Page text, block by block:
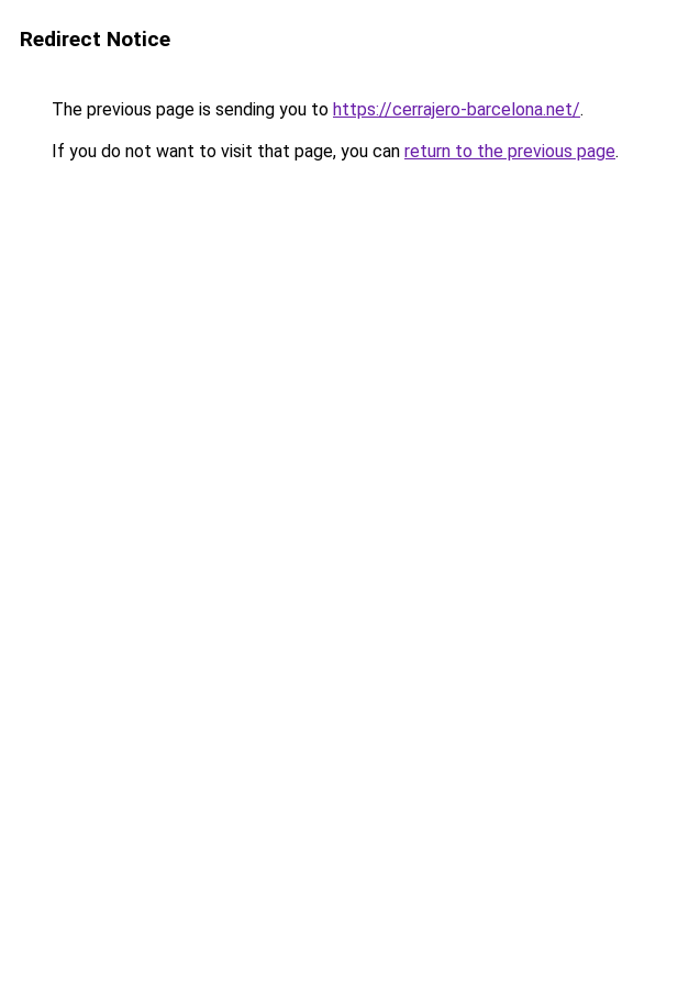
Redirect Notice
The previous page is sending you to https://cerrajero-barcelona.net/.
If you do not want to visit that page, you can return to the previous page.